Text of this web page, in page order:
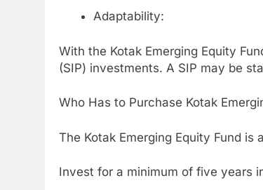
Adaptability:
With the Kotak Emerging Equity
(SIP) investments. A SIP may be
Who Has to Purchase Kotak
The Kotak Emerging Equity Fund
Invest for a minimum of five years